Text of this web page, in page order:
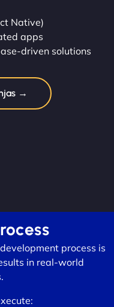
Native)
apps
driven solutions
→
process is
in real-world